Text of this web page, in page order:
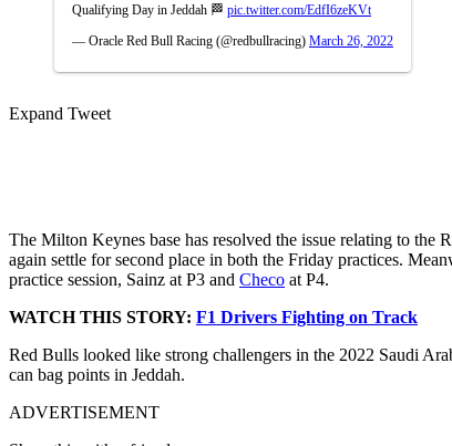
Qualifying Day in Jeddah 🏁 pic.twitter.com/EdfI6zeKVt
— Oracle Red Bull Racing (@redbullracing) March 26, 2022
Expand Tweet
The Milton Keynes base has resolved the issue relating to
again settle for second place in both the Friday practices.
practice session, Sainz at P3 and Checo at P4.
WATCH THIS STORY: F1 Drivers Fighting on Track
Red Bulls looked like strong challengers in the 2022 Saudi
can bag points in Jeddah.
ADVERTISEMENT